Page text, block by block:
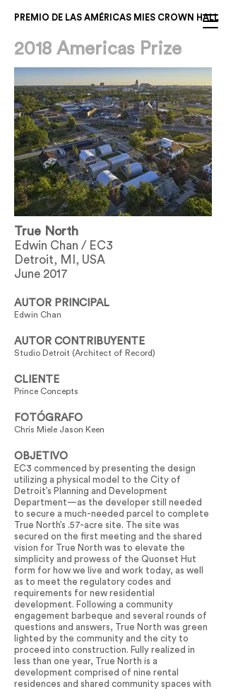
PREMIO DE LAS AMÉRICAS MIES CROWN HALL
2018 Americas Prize
True North
Edwin Chan / EC3
Detroit, MI, USA
June 2017
AUTOR PRINCIPAL
Edwin Chan
AUTOR CONTRIBUYENTE
Studio Detroit (Architect of Record)
CLIENTE
Prince Concepts
FOTÓGRAFO
Chris Miele Jason Keen
OBJETIVO
EC3 commenced by presenting the design
utilizing a physical model to the City of
Detroit’s Planning and Development
Department—as the developer still needed
to secure a much-needed parcel to complete
True North’s .57-acre site. The site was
secured on the first meeting and the shared
vision for True North was to elevate the
simplicity and prowess of the Quonset Hut
form for how we live and work today, as well
as to meet the regulatory codes and
requirements for new residential
development. Following a community
engagement barbeque and several rounds of
questions and answers, True North was green
lighted by the community and the city to
proceed into construction. Fully realized in
less than one year, True North is a
development comprised of nine rental
residences and shared community spaces with